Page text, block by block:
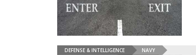
DEFENSE & INTELLIGENCE NAVY